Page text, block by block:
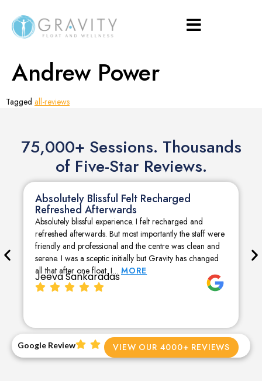
Andrew Power
Tagged all-reviews
75,000+ Sessions. Thousands
of Five-Star Reviews.
Absolutely Blissful Felt Recharged
Refreshed Afterwards
Absolutely blissful experience. I felt recharged and
refreshed afterwards. But most importantly the staff were
friendly and professional and the centre was clean and
serene. I was a sceptic initially but Gravity has changed
all that after one float. I… MORE
Jeeva Sankaradas
Google Review VIEW OUR 4000+ REVIEWS